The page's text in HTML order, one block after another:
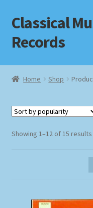
Skip
to
navigation
Skip
to
content
Classical
Records
Home
Checkout
Impressum
Home Shop
Showing 1–12 of 15 results